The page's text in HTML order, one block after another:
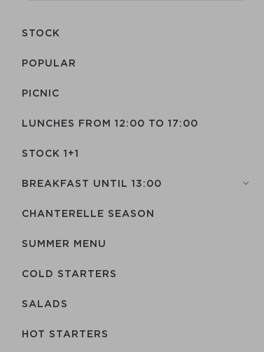
STOCK
POPULAR
PICNIC
LUNCHES FROM 12:00 TO 17:00
STOCK 1+1
BREAKFAST UNTIL 13:00
CHANTERELLE SEASON
SUMMER MENU
COLD STARTERS
SALADS
HOT STARTERS